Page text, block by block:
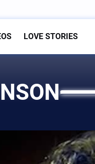
LOVE STORIES